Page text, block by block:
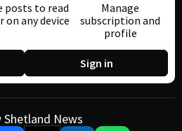
posts to read
on any device
Manage
subscription and
profile
Sign in
Shetland News